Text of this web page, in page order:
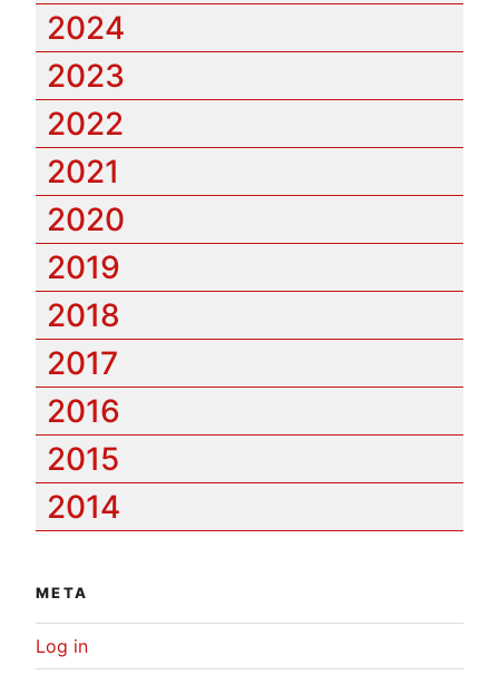
2024
2023
2022
2021
2020
2019
2018
2017
2016
2015
2014
META
Log in